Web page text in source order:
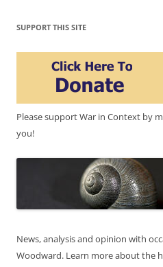
SUPPORT THIS SITE
Please support War in Context by
you!
News, analysis and opinion with
Woodward. Learn more about the